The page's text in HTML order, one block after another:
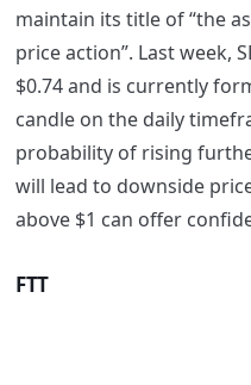
maintain its title of “the
price action”. Last week,
$0.74 and is currently
candle on the daily
probability of rising
will lead to downside
above $1 can offer
FTT